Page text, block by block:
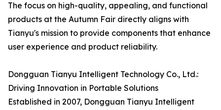
The focus on high-quality, appealing, and functional
products at the Autumn Fair directly aligns with
Tianyu's mission to provide components that enhance
user experience and product reliability.
Dongguan Tianyu Intelligent Technology Co., Ltd.:
Driving Innovation in Portable Solutions
Established in 2007, Dongguan Tianyu Intelligent